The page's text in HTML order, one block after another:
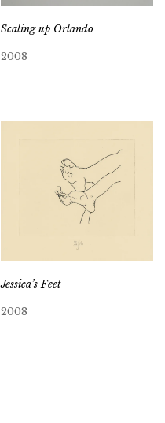
Scaling up Orlando
2008
Jessica’s Feet
2008